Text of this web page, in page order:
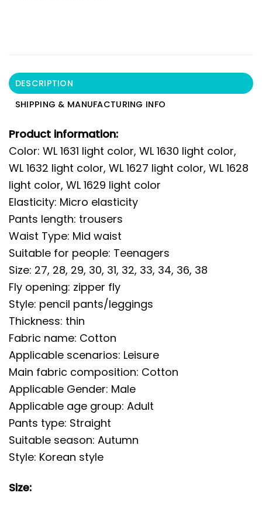
DESCRIPTION
SHIPPING & MANUFACTURING INFO
Product information:
Color: WL 1631 light color, WL 1630 light color,
WL 1632 light color, WL 1627 light color, WL 1628
light color, WL 1629 light color
Elasticity: Micro elasticity
Pants length: trousers
Waist Type: Mid waist
Suitable for people: Teenagers
Size: 27, 28, 29, 30, 31, 32, 33, 34, 36, 38
Fly opening: zipper fly
Style: pencil pants/leggings
Thickness: thin
Fabric name: Cotton
Applicable scenarios: Leisure
Main fabric composition: Cotton
Applicable Gender: Male
Applicable age group: Adult
Pants type: Straight
Suitable season: Autumn
Style: Korean style
Size: